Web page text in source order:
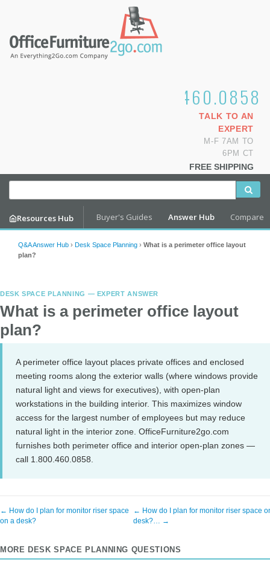
1.800.460.0858
TALK TO AN
EXPERT
M-F 7AM TO
6PM CT
FREE SHIPPING
Resources Hub Buyer's Guides Answer Hub Compare
Q&A Answer Hub › Desk Space Planning › What is a perimeter office layout
plan?
DESK SPACE PLANNING — EXPERT ANSWER
What is a perimeter office layout
plan?
A perimeter office layout places private offices and enclosed
meeting rooms along the exterior walls (where windows provide
natural light and views for executives), with open-plan
workstations in the building interior. This maximizes window
access for the largest number of employees but may reduce
natural light in the interior zone. OfficeFurniture2go.com
furnishes both perimeter office and interior open-plan zones —
call 1.800.460.0858.
← How do I plan for monitor riser space
on a desk?
← How do I plan for monitor riser space
desk?… →
MORE DESK SPACE PLANNING QUESTIONS